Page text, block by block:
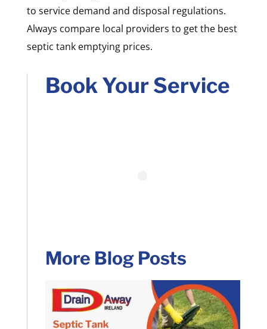
to service demand and disposal regulations.
Always compare local providers to get the best
septic tank emptying prices.
Book Your Service
More Blog Posts